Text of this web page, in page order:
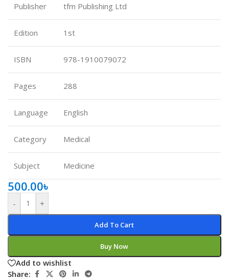
Publisher tfm Publishing Ltd
Edition 1st
ISBN 978-1910079072
Pages 288
Language English
Category Medical
Subject Medicine
500.00৳
- +
Add To Cart
Buy Now
Add to wishlist
Share: